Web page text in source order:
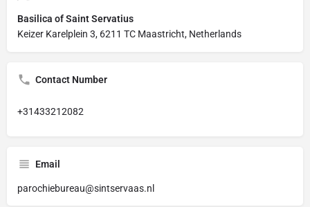
Basilica of Saint Servatius
Keizer Karelplein 3, 6211 TC Maastricht, Netherlands
Contact Number
+31433212082
Email
parochiebureau@sintservaas.nl